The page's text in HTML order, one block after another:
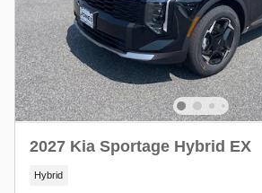
2027 Kia Sportage Hybrid EX
Hybrid